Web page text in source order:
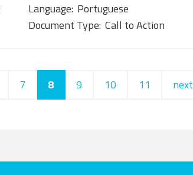
Language: Portuguese
Document Type: Call to Action
7 8 9 10 11 next